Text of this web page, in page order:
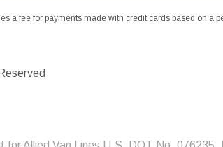
a fee for payments made with credit cards based on a